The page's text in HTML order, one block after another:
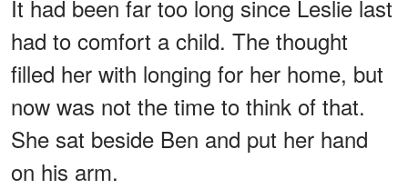
It had been far too long since Leslie last
had to comfort a child. The thought
filled her with longing for her home, but
now was not the time to think of that.
She sat beside Ben and put her hand
on his arm.